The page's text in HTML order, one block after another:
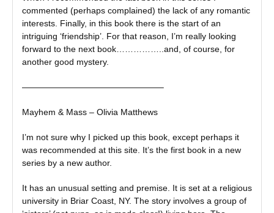
commented (perhaps complained) the lack of any romantic
interests. Finally, in this book there is the start of an
intriguing ‘friendship’. For that reason, I’m really looking
forward to the next book……………..and, of course, for
another good mystery.
————————————————–
Mayhem & Mass – Olivia Matthews
I’m not sure why I picked up this book, except perhaps it
was recommended at this site. It’s the first book in a new
series by a new author.
It has an unusual setting and premise. It is set at a religious
university in Briar Coast, NY. The story involves a group of